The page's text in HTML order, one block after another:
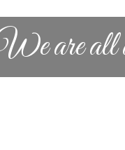
are all